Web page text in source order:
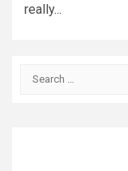
really...
Search